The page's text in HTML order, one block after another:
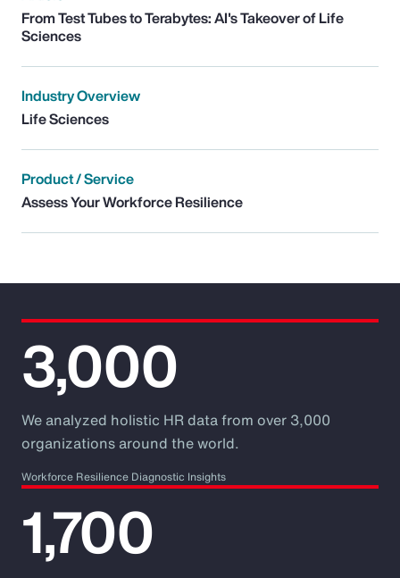
From Test Tubes to Terabytes: AI's Takeover of Life
Sciences
Industry Overview
Life Sciences
Product / Service
Assess Your Workforce Resilience
3,000
We analyzed holistic HR data from over 3,000
organizations around the world.
Workforce Resilience Diagnostic Insights
1,700